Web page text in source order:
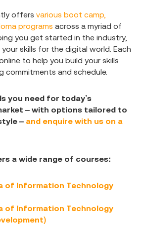
offers various boot camp,
programs across a myriad of
you get started in the industry,
skills for the digital world. Each
to help you build your skills
commitments and schedule.
you need for today’s
– with options tailored to
– and enquire with us on a
a wide range of courses:
of Information Technology
of Information Technology